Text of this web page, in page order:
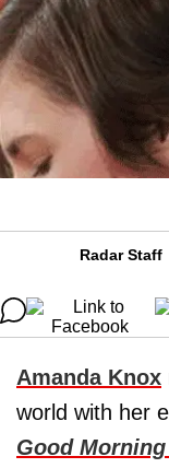
Radar Staff
Amanda Knox
world with her
Good